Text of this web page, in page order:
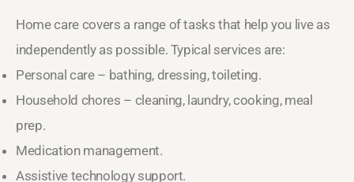
Home care covers a range of tasks that help you live as
independently as possible. Typical services are:
Personal care – bathing, dressing, toileting.
Household chores – cleaning, laundry, cooking, meal
prep.
Medication management.
Assistive technology support.